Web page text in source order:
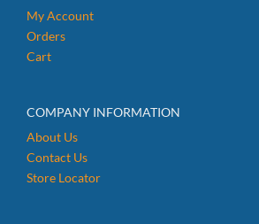
My Account
Orders
Cart
COMPANY INFORMATION
About Us
Contact Us
Store Locator